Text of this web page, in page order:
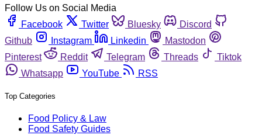
Follow Us on Social Media
Facebook
Twitter Bluesky
Discord
Github
Instagram Linkedin
Mastodon
Pinterest
Reddit Telegram Threads
Tiktok
Whatsapp
YouTube RSS
Top Categories
Food Policy & Law
Food Safety Guides